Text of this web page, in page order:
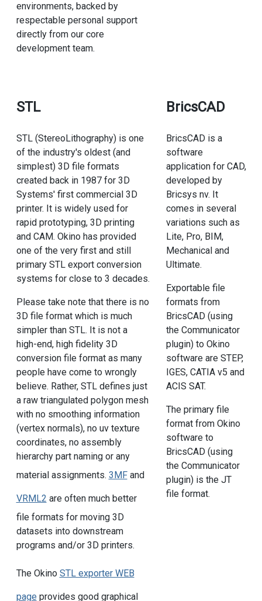
environments, backed by
respectable personal support
directly from our core
development team.
STL
STL (StereoLithography) is one
of the industry's oldest (and
simplest) 3D file formats
created back in 1987 for 3D
Systems' first commercial 3D
printer. It is widely used for
rapid prototyping, 3D printing
and CAM. Okino has provided
one of the very first and still
primary STL export conversion
systems for close to 3 decades.
Please take note that there is no
3D file format which is much
simpler than STL. It is not a
high-end, high fidelity 3D
conversion file format as many
people have come to wrongly
believe. Rather, STL defines just
a raw triangulated polygon mesh
with no smoothing information
(vertex normals), no uv texture
coordinates, no assembly
hierarchy part naming or any
material assignments. 3MFand
VRML2 are often much better
file formats for moving 3D
datasets into downstream
programs and/or 3D printers.
The Okino STL exporter WEB
page provides good graphical
BricsCAD
BricsCAD is a
software
application for CAD,
developed by
Bricsys nv. It
comes in several
variations such as
Lite, Pro, BIM,
Mechanical and
Ultimate.
Exportable file
formats from
BricsCAD (using
the Communicator
plugin) to Okino
software are STEP,
IGES, CATIA v5 and
ACIS SAT.
The primary file
format from Okino
software to
BricsCAD (using
the Communicator
plugin) is the JT
file format.